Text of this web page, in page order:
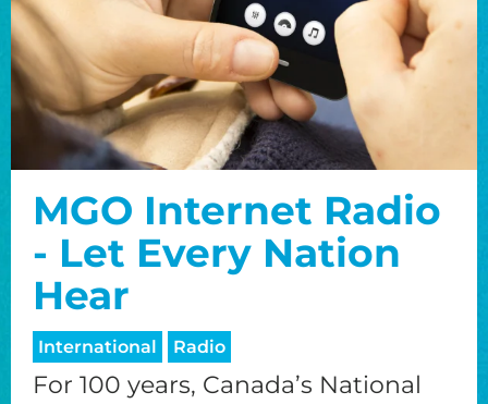
MGO Internet Radio
- Let Every Nation
Hear
International Radio
For 100 years, Canada’s National